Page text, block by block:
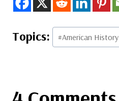
Post
Tags:
#American History